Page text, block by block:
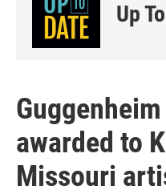
Up
awarded to
Missouri